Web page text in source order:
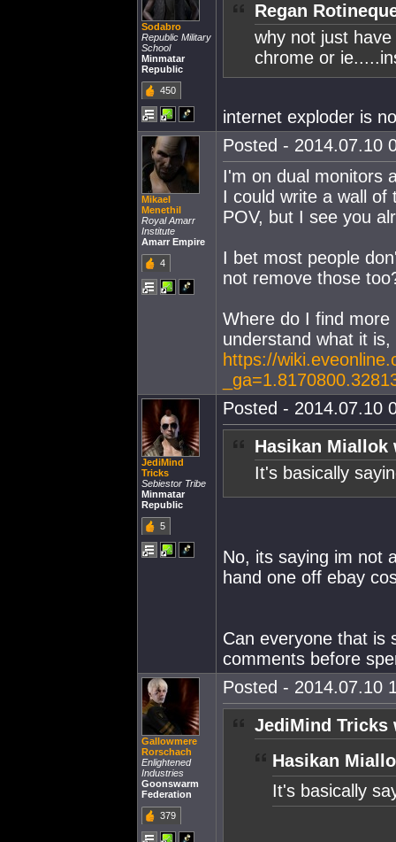
Sodabro
Republic Military
School
Minmatar
Republic
450
Regan
why not just
chrome or
internet exploder is
Mikael
Menethil
Royal Amarr
Institute
Amarr Empire
4
Posted - 2014.07.10
I'm on dual monitors
I could write a wall of
POV, but I see you
I bet most people
not remove those
Where do I find
understand what it
https://
JediMind
Tricks
Sebiestor Tribe
Minmatar
Republic
5
Posted - 2014.07.10
Hasikan Miallok
It's basically
No, its saying im not
hand one off ebay
Can everyone that is
comments before
Gallowmere
Rorschach
Enlightened
Industries
Goonswarm
Federation
379
Posted - 2014.07.10
JediMind Tricks
Hasikan
It's basically